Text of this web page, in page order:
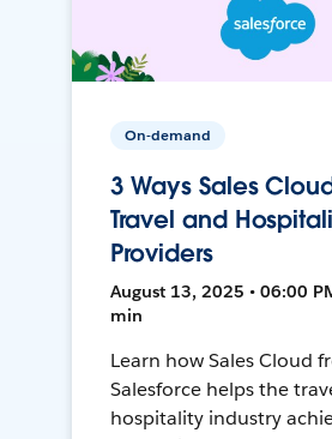
On-demand
3 Ways Sales
Travel and
Providers
August 13, 2025 • 06:00
min
Learn how Sales Cloud
Salesforce helps the
hospitality industry